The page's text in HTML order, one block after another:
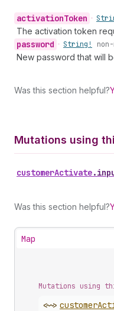
activationToken •
The activation token
password • String!
New password that will
Was this section helpful?
Mutations using
customerActivate.
Was this section helpful?
Map
Mutations using
<~> customer